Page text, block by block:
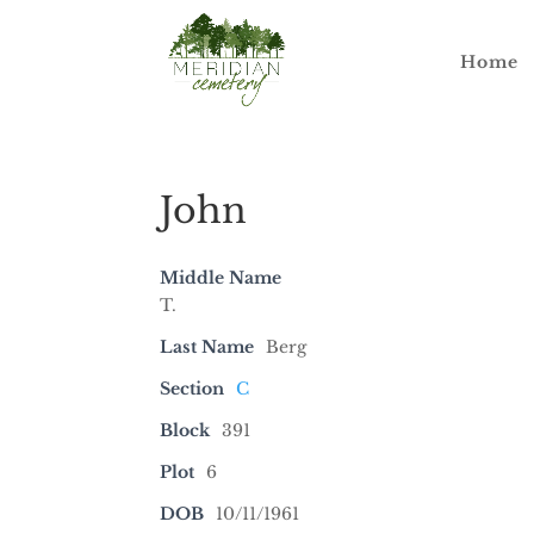
Home
John
Middle Name
T.
Last Name Berg
Section C
Block 391
Plot
6
DOB
10/11/1961